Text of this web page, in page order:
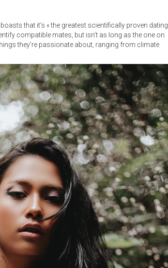
that it’s « the greatest scientifically proven dating
compatible mates, but isn’t as long as the one on
they’re passionate about, ranging from climate